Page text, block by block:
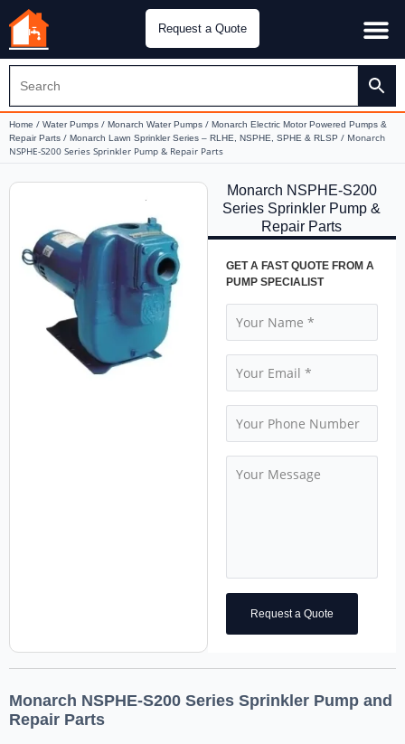
Request a Quote
Home / Water Pumps / Monarch Water Pumps / Monarch Electric Motor Powered Pumps &
Repair Parts / Monarch Lawn Sprinkler Series – RLHE, NSPHE, SPHE & RLSP / Monarch
NSPHE-S200 Series Sprinkler Pump & Repair Parts
Monarch NSPHE-S200
Series Sprinkler Pump &
Repair Parts
GET A FAST QUOTE FROM A
PUMP SPECIALIST
Request a Quote
Monarch NSPHE-S200 Series Sprinkler Pump and
Repair Parts